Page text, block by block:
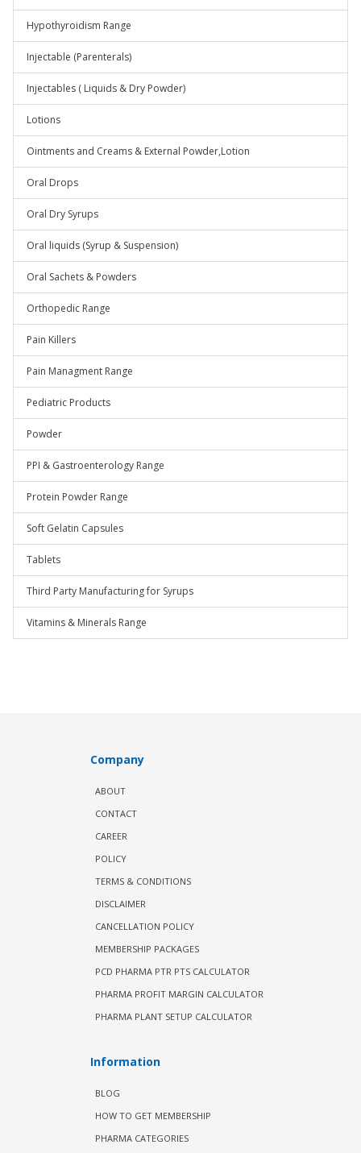
Hypothyroidism Range
Injectable (Parenterals)
Injectables ( Liquids & Dry Powder)
Lotions
Ointments and Creams & External Powder,Lotion
Oral Drops
Oral Dry Syrups
Oral liquids (Syrup & Suspension)
Oral Sachets & Powders
Orthopedic Range
Pain Killers
Pain Managment Range
Pediatric Products
Powder
PPI & Gastroenterology Range
Protein Powder Range
Soft Gelatin Capsules
Tablets
Third Party Manufacturing for Syrups
Vitamins & Minerals Range
Company
ABOUT
CONTACT
CAREER
POLICY
TERMS & CONDITIONS
DISCLAIMER
CANCELLATION POLICY
MEMBERSHIP PACKAGES
PCD PHARMA PTR PTS CALCULATOR
PHARMA PROFIT MARGIN CALCULATOR
PHARMA PLANT SETUP CALCULATOR
Information
BLOG
HOW TO GET MEMBERSHIP
PHARMA CATEGORIES